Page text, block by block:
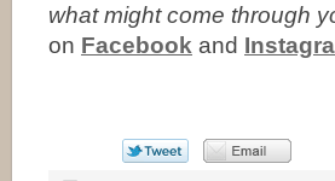
what might come through
on Facebook and